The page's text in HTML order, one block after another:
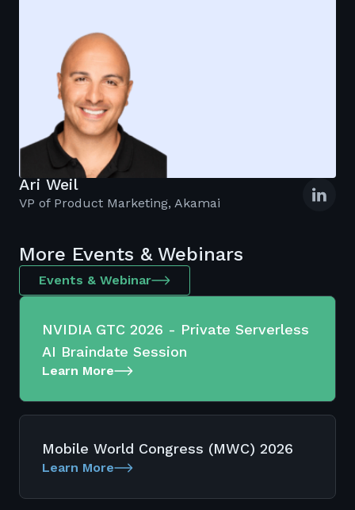
Ari Weil
VP of Product Marketing, Akamai
More Events & Webinars
Events & Webinar
NVIDIA GTC 2026 - Private Serverless
AI Braindate Session
Learn More
Mobile World Congress (MWC) 2026
Learn More